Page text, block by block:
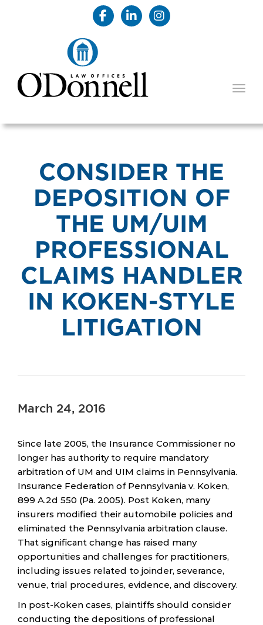
CONSIDER THE
DEPOSITION OF
THE UM/UIM
PROFESSIONAL
CLAIMS HANDLER
IN KOKEN-STYLE
LITIGATION
March 24, 2016
Since late 2005, the Insurance Commissioner no
longer has authority to require mandatory
arbitration of UM and UIM claims in Pennsylvania.
Insurance Federation of Pennsylvania v. Koken,
899 A.2d 550 (Pa. 2005). Post Koken, many
insurers modified their automobile policies and
eliminated the Pennsylvania arbitration clause.
That significant change has raised many
opportunities and challenges for practitioners,
including issues related to joinder, severance,
venue, trial procedures, evidence, and discovery.
In post-Koken cases, plaintiffs should consider
conducting the depositions of professional